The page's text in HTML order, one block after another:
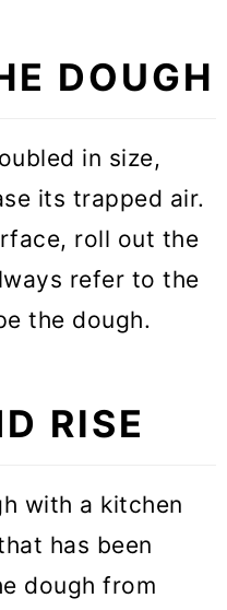
DOUGH
in size,
its trapped air.
roll out the
refer to the
the dough.
RISE
with a kitchen
has been
dough from